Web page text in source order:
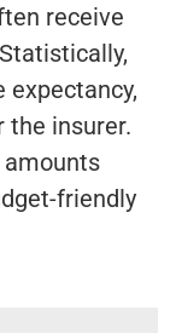
receive
expectancy,
the insurer.
friendly